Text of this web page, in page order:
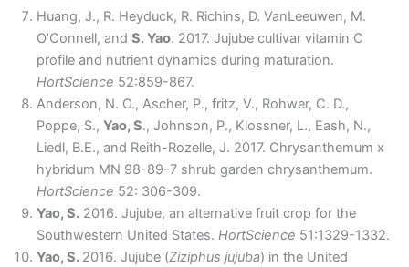
Huang, J., R. Heyduck, R. Richins, D. VanLeeuwen, M.
O’Connell, and S. Yao. 2017. Jujube cultivar vitamin C
profile and nutrient dynamics during maturation.
HortScience 52:859-867.
Anderson, N. O., Ascher, P., fritz, V., Rohwer, C. D.,
Poppe, S., Yao, S., Johnson, P., Klossner, L., Eash, N.,
Liedl, B.E., and Reith-Rozelle, J. 2017. Chrysanthemum x
hybridum MN 98-89-7 shrub garden chrysanthemum.
HortScience 52: 306-309.
Yao, S. 2016. Jujube, an alternative fruit crop for the
Southwestern United States. HortScience 51:1329-1332.
Yao, S. 2016. Jujube (Ziziphus jujuba) in the United